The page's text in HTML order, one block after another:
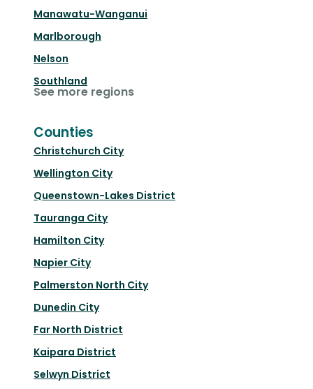
Manawatu-Wanganui
Marlborough
Nelson
Southland
See more regions
Counties
Christchurch City
Wellington City
Queenstown-Lakes District
Tauranga City
Hamilton City
Napier City
Palmerston North City
Dunedin City
Far North District
Kaipara District
Selwyn District